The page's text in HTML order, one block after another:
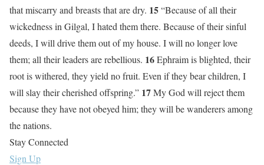
that miscarry and breasts that are dry. 15“Because of all their
wickedness in Gilgal, I hated them there. Because of their sinful
deeds, I will drive them out of my house. I will no longer love
them; all their leaders are rebellious. 16Ephraim is blighted, their
root is withered, they yield no fruit. Even if they bear children, I
will slay their cherished offspring.” 17My God will reject them
because they have not obeyed him; they will be wanderers among
the nations.
Stay Connected
Sign Up